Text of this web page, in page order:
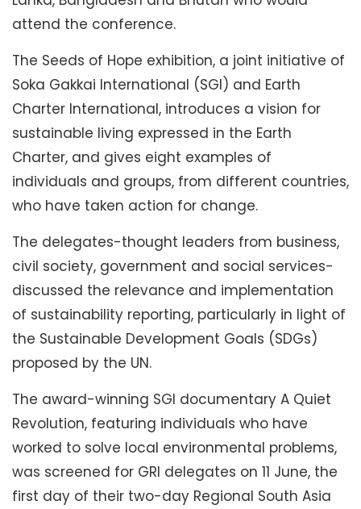
attend the conference.
The Seeds of Hope exhibition, a joint initiative of
Soka Gakkai International (SGI) and Earth
Charter International, introduces a vision for
sustainable living expressed in the Earth
Charter, and gives eight examples of
individuals and groups, from different countries,
who have taken action for change.
The delegates-thought leaders from business,
civil society, government and social services-
discussed the relevance and implementation
of sustainability reporting, particularly in light of
the Sustainable Development Goals (SDGs)
proposed by the UN.
The award-winning SGI documentary A Quiet
Revolution, featuring individuals who have
worked to solve local environmental problems,
was screened for GRI delegates on 11 June, the
first day of their two-day Regional South Asia